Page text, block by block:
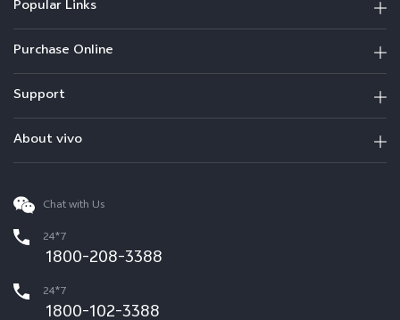
Popular Links
Purchase Online
Support
About vivo
Chat with Us
24*7
1800-208-3388
24*7
1800-102-3388